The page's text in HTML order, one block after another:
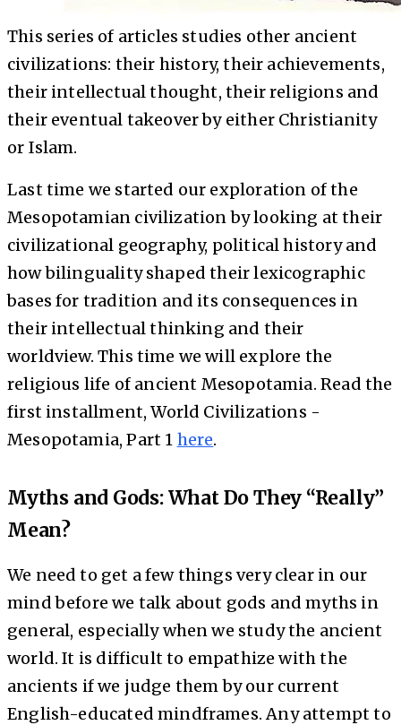
This series of articles studies other ancient
civilizations: their history, their achievements,
their intellectual thought, their religions and
their eventual takeover by either Christianity
or Islam.
Last time we started our exploration of the
Mesopotamian civilization by looking at their
civilizational geography, political history and
how bilinguality shaped their lexicographic
bases for tradition and its consequences in
their intellectual thinking and their
worldview. This time we will explore the
religious life of ancient Mesopotamia. Read the
first installment, World Civilizations -
Mesopotamia, Part 1 here.
Myths and Gods: What Do They “Really”
Mean?
We need to get a few things very clear in our
mind before we talk about gods and myths in
general, especially when we study the ancient
world. It is difficult to empathize with the
ancients if we judge them by our current
English-educated mindframes. Any attempt to